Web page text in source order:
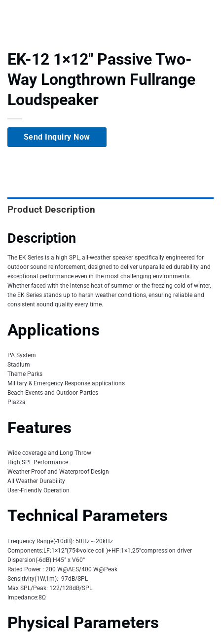
EK-12 1×12″ Passive Two-
Way Longthrown Fullrange
Loudspeaker
Send Inquiry Now
Product Description
Description
The EK Series is a high SPL, all-weather speaker specifically engineered for
outdoor sound reinforcement, designed to deliver unparalleled durability and
exceptional performance even in the most challenging environments.
Whether faced with the intense heat of summer or the freezing cold of winter,
the EK Series stands up to harsh weather conditions, ensuring reliable and
consistent sound quality every time.
Applications
PA System
Stadium
Theme Parks
Military & Emergency Response applications
Beach Events and Outdoor Parties
Plazza
Features
Wide coverage and Long Throw
High SPL Performance
Weather Proof and Waterproof Design
All Weather Durability
User-Friendly Operation
Technical Parameters
Frequency Range(-10dB): 50Hz～20kHz
Components:LF:1×12”(75Φvoice coil )+HF:1×1.25”compression driver
Dispersion(-6dB):H45° x V60°
Rated Power : 200 W@AES/400 W@Peak
Sensitivity(1W,1m): 97dB/SPL
Max SPL/Peak: 122/128dB/SPL
Impedance:8Ω
Physical Parameters